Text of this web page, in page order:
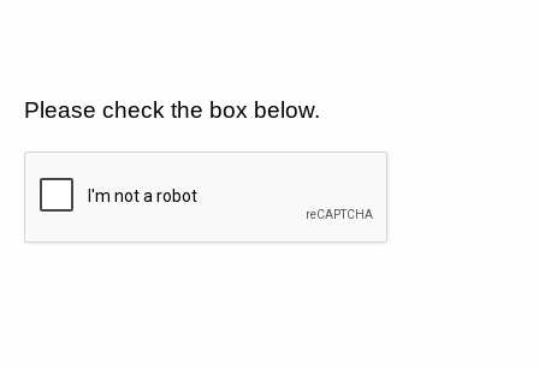
Please check the box below.